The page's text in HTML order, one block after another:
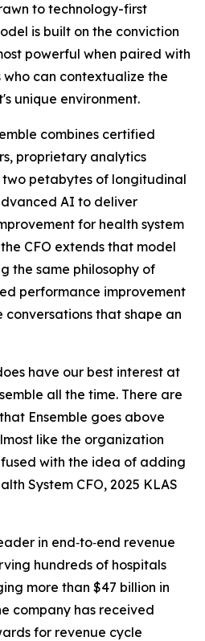
to technology-first
is built on the conviction
powerful when paired with
can contextualize the
unique environment.
combines certified
proprietary analytics
petabytes of longitudinal
AI to deliver
for health system
CFO extends that model
the same philosophy of
performance improvement
that shape an
have our best interest at
all the time. There are
Ensemble goes above
like the organization
with the idea of adding
System CFO, 2025 KLAS
in end‑to‑end revenue
hundreds of hospitals
more than $47 billion in
company has received
for revenue cycle